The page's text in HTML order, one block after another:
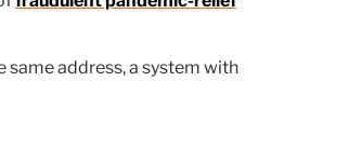
same address, a system with